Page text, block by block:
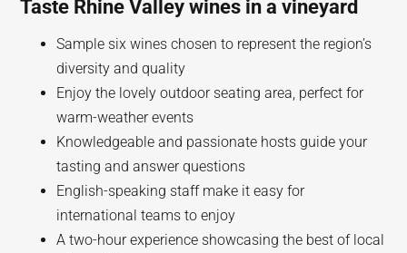
Taste Rhine Valley wines in a vineyard
Sample six wines chosen to represent the region’s
diversity and quality
Enjoy the lovely outdoor seating area, perfect for
warm-weather events
Knowledgeable and passionate hosts guide your
tasting and answer questions
English-speaking staff make it easy for
international teams to enjoy
A two-hour experience showcasing the best of local